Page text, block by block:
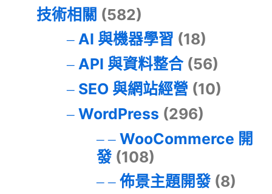
技術相關 (582)
AI 與機器學習 (18)
API 與資料整合(56)
SEO 與網站經營 (10)
WordPress (296)
WooCommerce 開
發(108)
佈景主題開發(8)